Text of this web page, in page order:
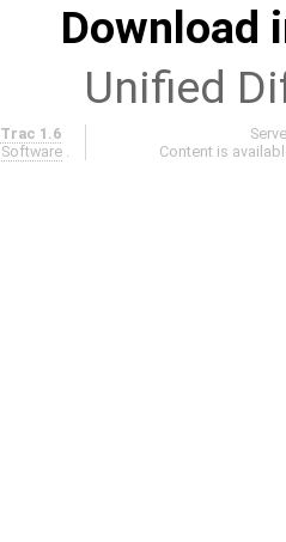
Download
Unified
Trac 1.6
.
Content is